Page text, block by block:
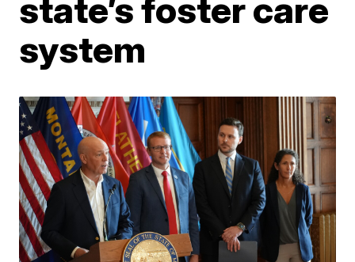
state’s foster care
system